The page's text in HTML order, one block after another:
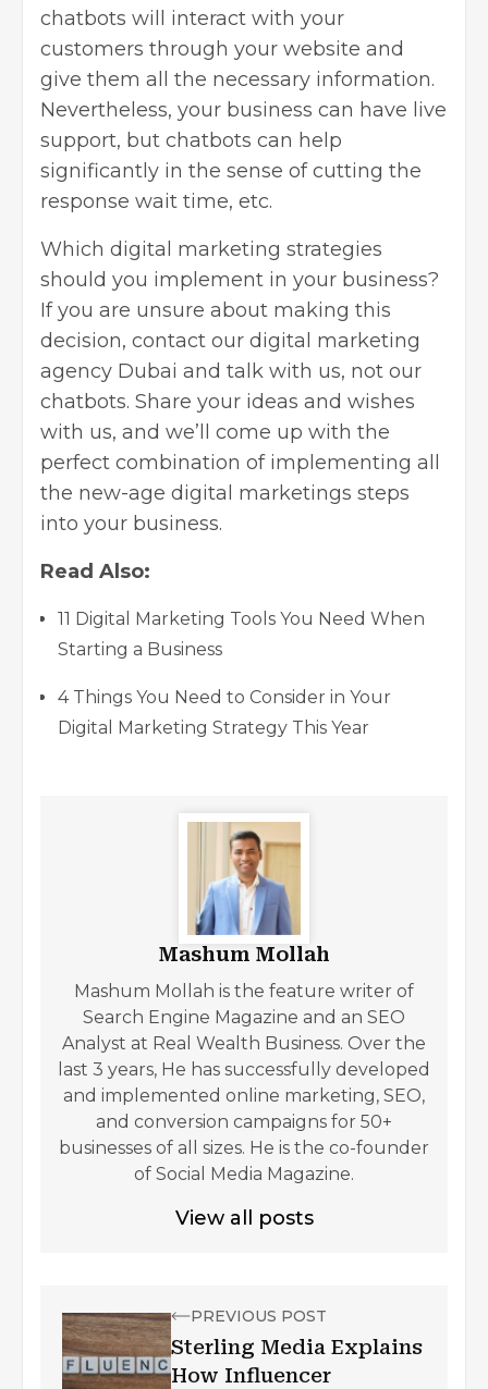
chatbots will interact with your
customers through your website and
give them all the necessary information.
Nevertheless, your business can have live
support, but chatbots can help
significantly in the sense of cutting the
response wait time, etc.
Which digital marketing strategies
should you implement in your business?
If you are unsure about making this
decision, contact our digital marketing
agency Dubai and talk with us, not our
chatbots. Share your ideas and wishes
with us, and we’ll come up with the
perfect combination of implementing all
the new-age digital marketings steps
into your business.
Read Also:
11 Digital Marketing Tools You Need When
Starting a Business
4 Things You Need to Consider in Your
Digital Marketing Strategy This Year
Mashum Mollah
Mashum Mollah is the feature writer of
Search Engine Magazine and an SEO
Analyst at Real Wealth Business. Over the
last 3 years, He has successfully developed
and implemented online marketing, SEO,
and conversion campaigns for 50+
businesses of all sizes. He is the co-founder
of Social Media Magazine.
View all posts
PREVIOUS POST
Sterling Media Explains
How Influencer